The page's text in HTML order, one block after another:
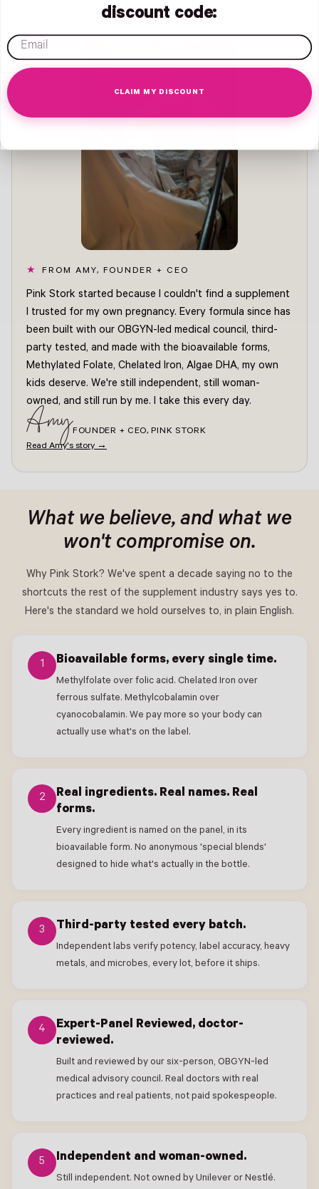
FROM AMY, FOUNDER + CEO
Pink Stork started because I couldn't find a supplement
I trusted for my own pregnancy. Every formula since has
been built with our OBGYN-led medical council, third-
party tested, and made with the bioavailable forms,
Methylated Folate, Chelated Iron, Algae DHA, my own
kids deserve. We're still independent, still woman-
owned, and still run by me. I take this every day.
AmyFOUNDER + CEO, PINK STORK
Read Amy's story →
What we believe, and what we
won't compromise on.
Why Pink Stork? We've spent a decade saying no to the
shortcuts the rest of the supplement industry says yes to.
Here's the standard we hold ourselves to, in plain English.
1 Bioavailable forms, every single time.
Methylfolate over folic acid. Chelated Iron over
ferrous sulfate. Methylcobalamin over
cyanocobalamin. We pay more so your body can
actually use what's on the label.
2
Real ingredients. Real names. Real
forms.
Every ingredient is named on the panel, in its
bioavailable form. No anonymous 'special blends'
designed to hide what's actually in the bottle.
3 Third-party tested every batch.
Independent labs verify potency, label accuracy, heavy
metals, and microbes, every lot, before it ships.
4
Expert-Panel Reviewed, doctor-
reviewed.
Built and reviewed by our six-person, OBGYN-led
medical advisory council. Real doctors with real
practices and real patients, not paid spokespeople.
5 Independent and woman-owned.
Still independent. Not owned by Unilever or Nestlé.
discount code:
email
CLAIM MY DISCOUNT